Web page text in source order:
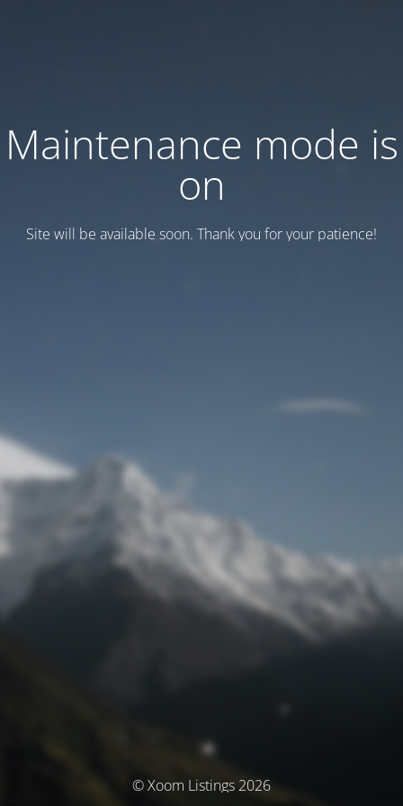
Maintenance mode is
on
Site will be available soon. Thank you for your patience!
© Xoom Listings 2026